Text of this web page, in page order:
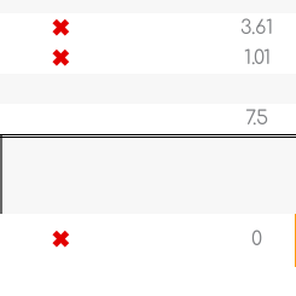
✖
3.61
✖
1.01
7.5
✖ 0